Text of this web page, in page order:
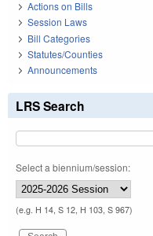
Actions on Bills
Session Laws
Bill Categories
Statutes/Counties
Announcements
LRS Search
Select a biennium/session:
(e.g. H 14, S 12, H 103, S 967)